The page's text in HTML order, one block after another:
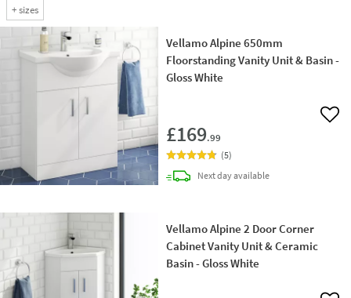
+sizes
Vellamo Alpine 650mm
Floorstanding Vanity Unit & Basin -
Gloss White
£169.99
Add
(5)
Next daydelivery
available
Vellamo Alpine 2 Door Corner
Cabinet Vanity Unit & Ceramic
Basin - Gloss White